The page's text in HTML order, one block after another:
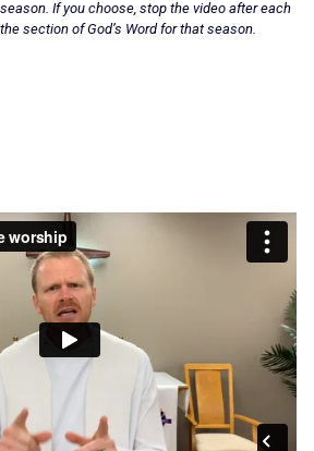
If you choose, stop the video after each
section of God’s Word for that season.